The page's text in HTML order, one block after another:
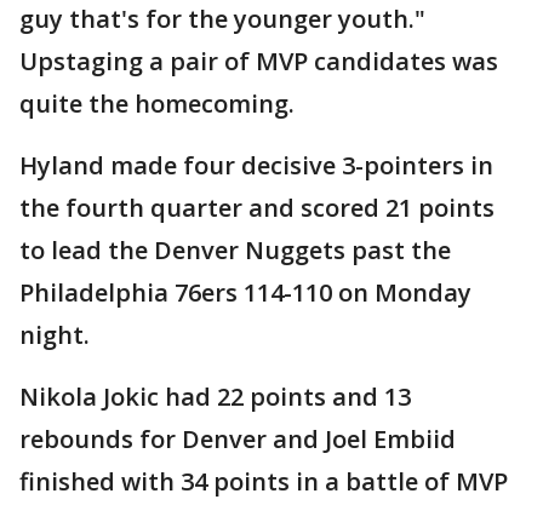
guy that's for the younger youth."
Upstaging a pair of MVP candidates was
quite the homecoming.
Hyland made four decisive 3-pointers in
the fourth quarter and scored 21 points
to lead the Denver Nuggets past the
Philadelphia 76ers 114-110 on Monday
night.
Nikola Jokic had 22 points and 13
rebounds for Denver and Joel Embiid
finished with 34 points in a battle of MVP